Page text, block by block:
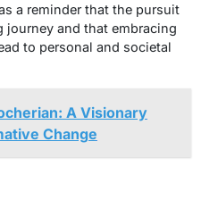
a reminder that the pursuit
and that embracing
to personal and societal
A Visionary
Change